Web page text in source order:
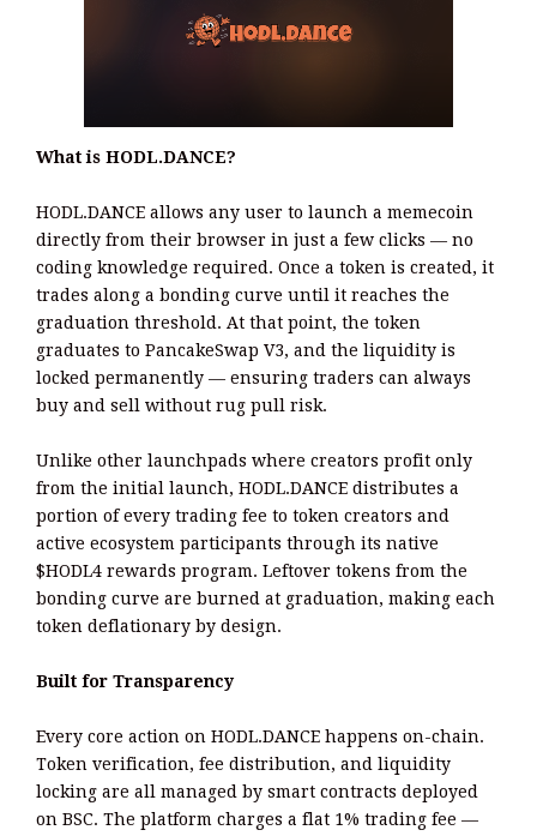
What is HODL.DANCE?
HODL.DANCE allows any user to launch a memecoin
directly from their browser in just a few clicks — no
coding knowledge required. Once a token is created, it
trades along a bonding curve until it reaches the
graduation threshold. At that point, the token
graduates to PancakeSwap V3, and the liquidity is
locked permanently — ensuring traders can always
buy and sell without rug pull risk.
Unlike other launchpads where creators profit only
from the initial launch, HODL.DANCE distributes a
portion of every trading fee to token creators and
active ecosystem participants through its native
$HODL4 rewards program. Leftover tokens from the
bonding curve are burned at graduation, making each
token deflationary by design.
Built for Transparency
Every core action on HODL.DANCE happens on-chain.
Token verification, fee distribution, and liquidity
locking are all managed by smart contracts deployed
on BSC. The platform charges a flat 1% trading fee —